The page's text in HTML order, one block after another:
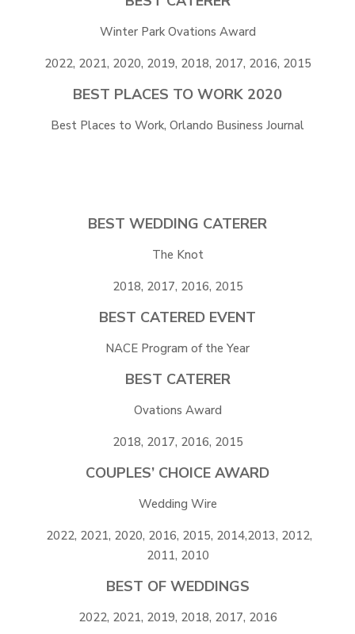
Winter Park Ovations Award
2022, 2021, 2020, 2019, 2018, 2017, 2016, 2015
BEST PLACES TO WORK 2020
Best Places to Work, Orlando Business Journal
BEST WEDDING CATERER
The Knot
2018, 2017, 2016, 2015
BEST CATERED EVENT
NACE Program of the Year
BEST CATERER
Ovations Award
2018, 2017, 2016, 2015
COUPLES’ CHOICE AWARD
Wedding Wire
2022, 2021, 2020, 2016, 2015, 2014,2013, 2012,
2011, 2010
BEST OF WEDDINGS
2022, 2021, 2019, 2018, 2017, 2016